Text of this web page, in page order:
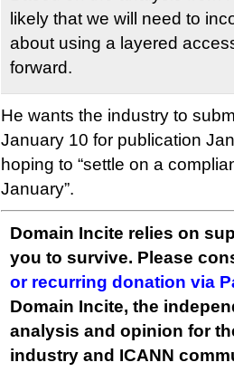
likely that we will need to
about using a layered
forward.
He wants the industry to
January 10 for publication
hoping to “settle on a
January”.
Domain Incite relies on
you to survive. Please
or recurring donation via
Domain Incite, the
analysis and opinion for
industry and ICANN